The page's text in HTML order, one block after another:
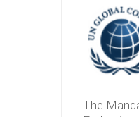
The